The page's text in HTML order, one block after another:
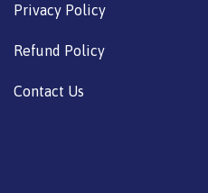
Privacy Policy
Refund Policy
Contact Us